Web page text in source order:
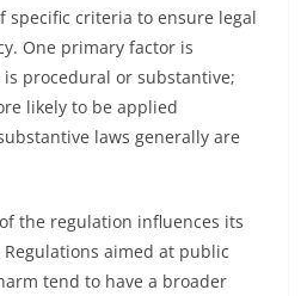
specific criteria to ensure legal
One primary factor is
procedural or substantive;
likely to be applied
laws generally are
the regulation influences its
aimed at public
tend to have a broader